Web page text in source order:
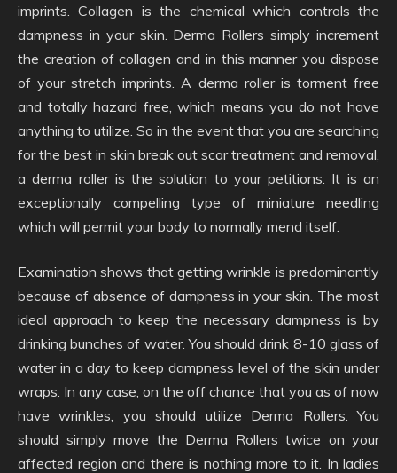
imprints. Collagen is the chemical which controls the
dampness in your skin. Derma Rollers simply increment
the creation of collagen and in this manner you dispose
of your stretch imprints. A derma roller is torment free
and totally hazard free, which means you do not have
anything to utilize. So in the event that you are searching
for the best in skin break out scar treatment and removal,
a derma roller is the solution to your petitions. It is an
exceptionally compelling type of miniature needling
which will permit your body to normally mend itself.
Examination shows that getting wrinkle is predominantly
because of absence of dampness in your skin. The most
ideal approach to keep the necessary dampness is by
drinking bunches of water. You should drink 8-10 glass of
water in a day to keep dampness level of the skin under
wraps. In any case, on the off chance that you as of now
have wrinkles, you should utilize Derma Rollers. You
should simply move the Derma Rollers twice on your
affected region and there is nothing more to it. In ladies